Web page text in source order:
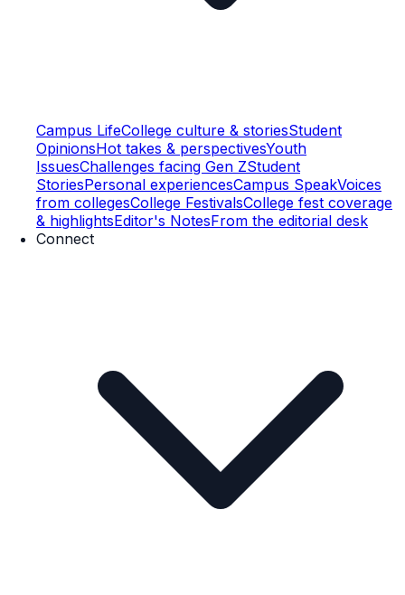
Campus LifeCollege culture & storiesStudent
OpinionsHot takes & perspectivesYouth
IssuesChallenges facing Gen ZStudent
StoriesPersonal experiencesCampus SpeakVoices
from collegesCollege FestivalsCollege fest coverage
& highlightsEditor's NotesFrom the editorial desk
Connect